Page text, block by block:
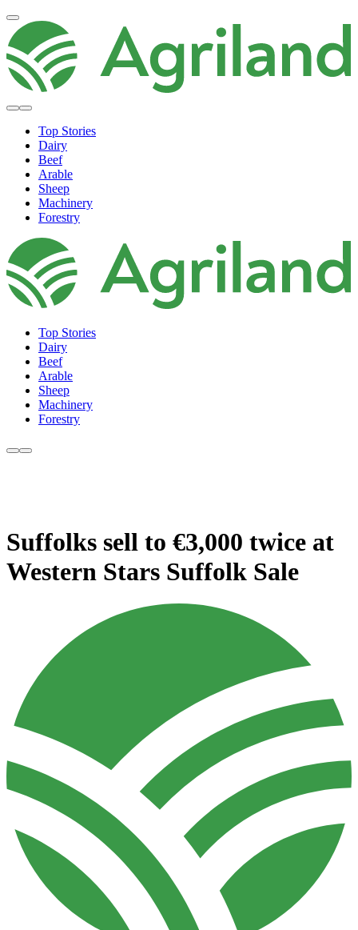
Top Stories
Dairy
Beef
Arable
Sheep
Machinery
Forestry
Top Stories
Dairy
Beef
Arable
Sheep
Machinery
Forestry
Suffolks sell to €3,000 twice at
Western Stars Suffolk Sale